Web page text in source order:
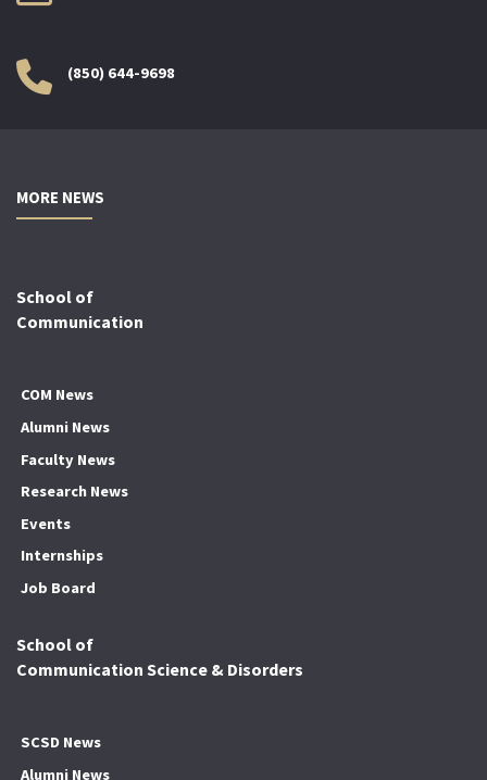
(850) 644-9698
MORE NEWS
School of
Communication
COM News
Alumni News
Faculty News
Research News
Events
Internships
Job Board
School of
Communication Science & Disorders
SCSD News
Alumni News